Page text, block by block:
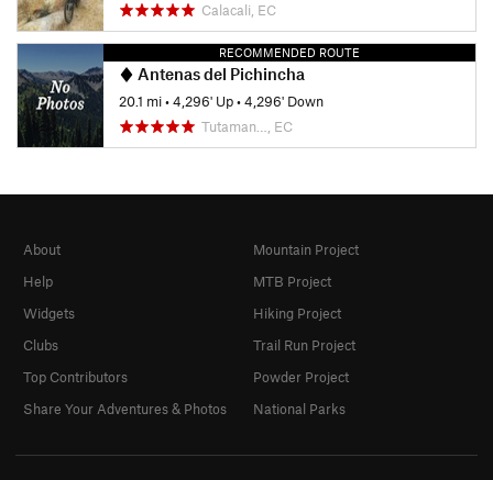
Calacali, EC
RECOMMENDED ROUTE
Antenas del Pichincha
20.1 mi•4,296' Up•4,296' Down
Tutaman…, EC
About
Help
Widgets
Clubs
Top Contributors
Share Your Adventures & Photos
Mountain Project
MTB Project
Hiking Project
Trail Run Project
Powder Project
National Parks